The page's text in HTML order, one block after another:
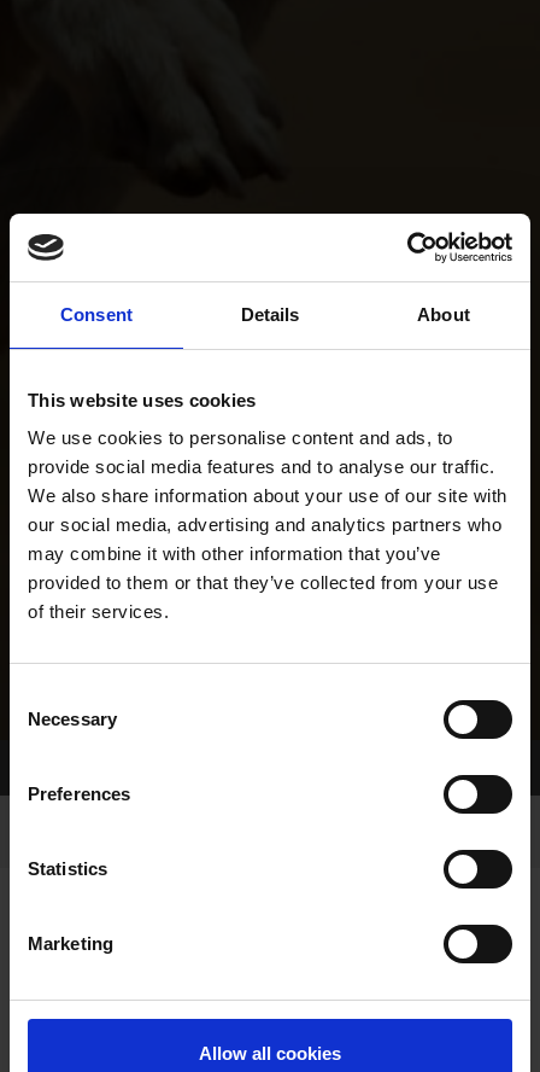
Consent Details About
This website uses cookies
We use cookies to personalise content and ads, to
provide social media features and to analyse our traffic.
We also share information about your use of our site with
our social media, advertising and analytics partners who
may combine it with other information that you’ve
provided to them or that they’ve collected from your use
of their services.
Selection
Necessary
Preferences
Statistics
Marketing
Allow all cookies